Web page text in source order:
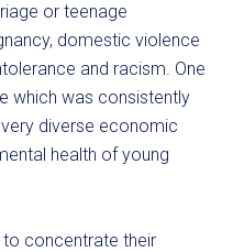
or teenage
domestic violence
and racism. One
which was consistently
diverse economic
health of young
concentrate their